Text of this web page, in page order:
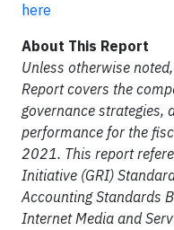
here
About This Report
Unless otherwise
Report covers the
governance strategies,
performance for the
2021. This report
Initiative (GRI)
Accounting Standards
Internet Media and